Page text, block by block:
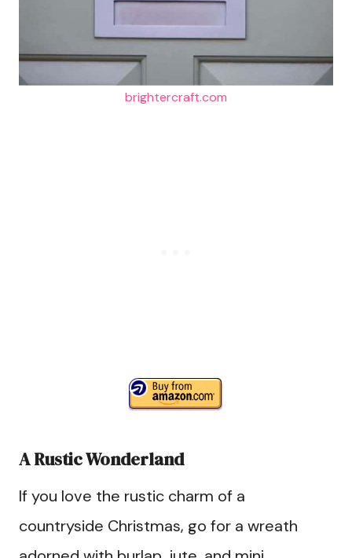
brightercraft.com
A Rustic Wonderland
If you love the rustic charm of a
countryside Christmas, go for a wreath